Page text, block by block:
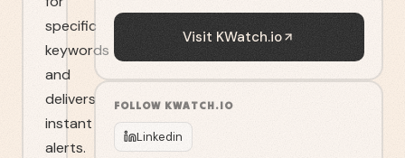
specific
keywords
and
delivers
instant
alerts.
Visit KWatch.io
FOLLOW KWATCH.IO
Linkedin